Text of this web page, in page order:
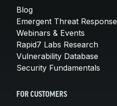
Blog
Emergent Threat Response
Webinars & Events
Rapid7 Labs Research
Vulnerability Database
Security Fundamentals
FOR CUSTOMERS